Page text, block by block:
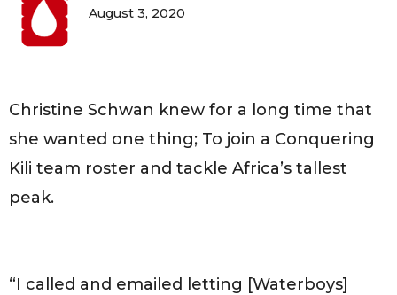
August 3, 2020
Christine Schwan knew for a long time that
she wanted one thing; To join a Conquering
Kili team roster and tackle Africa’s tallest
peak.
“I called and emailed letting [Waterboys]